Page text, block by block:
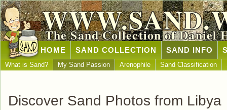
The Sand Collection of Daniel
HOME SAND COLLECTION SAND INFO
What is Sand? My Sand Passion Arenophile Sand Classification
Discover Sand Photos from Libya